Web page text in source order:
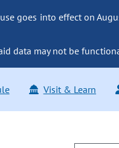
goes into effect on
data may not be
Visit & Learn